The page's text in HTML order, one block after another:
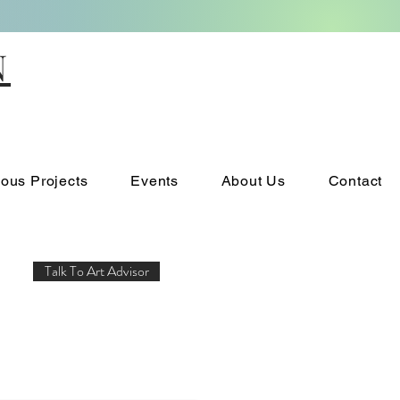
Projects Events About Us Contact
Talk To Art Advisor